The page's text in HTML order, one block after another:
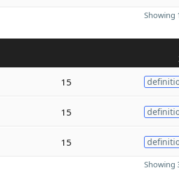
Showing
15
15
15
Showing